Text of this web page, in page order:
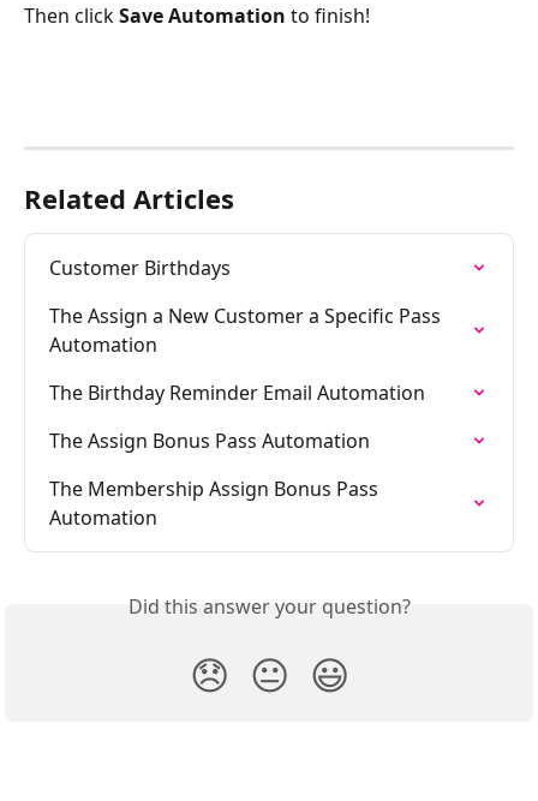
Then click Save Automation to finish!
Related Articles
Customer Birthdays
The Assign a New Customer a Specific Pass
Automation
The Birthday Reminder Email Automation
The Assign Bonus Pass Automation
The Membership Assign Bonus Pass
Automation
Did this answer your question?
😞 😐 😃